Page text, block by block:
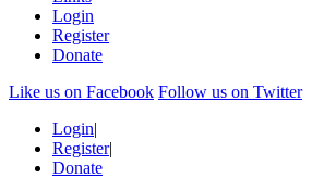
Login
Register
Donate
Like us on Facebook Follow us on Twitter
Login|
Register|
Donate